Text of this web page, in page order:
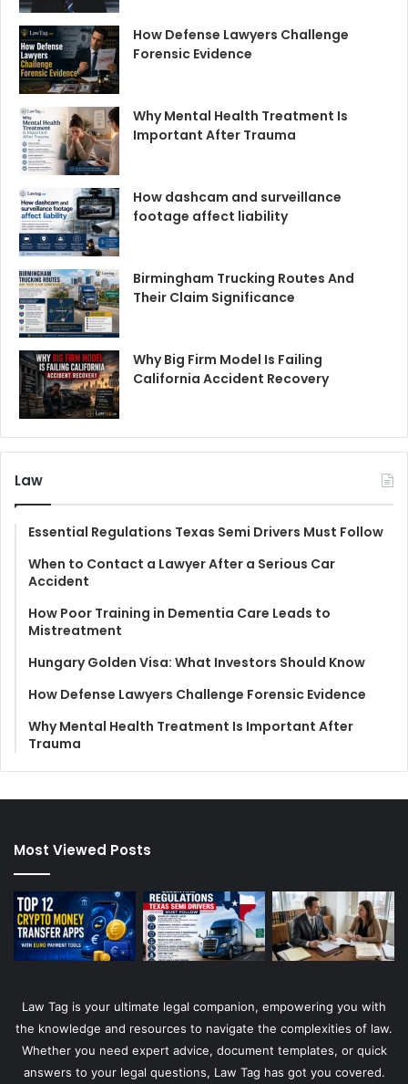
How Defense Lawyers Challenge
Forensic Evidence
Why Mental Health Treatment Is
Important After Trauma
How dashcam and surveillance
footage affect liability
Birmingham Trucking Routes And
Their Claim Significance
Why Big Firm Model Is Failing
California Accident Recovery
Law
Essential Regulations Texas Semi Drivers Must Follow
When to Contact a Lawyer After a Serious Car
Accident
How Poor Training in Dementia Care Leads to
Mistreatment
Hungary Golden Visa: What Investors Should Know
How Defense Lawyers Challenge Forensic Evidence
Why Mental Health Treatment Is Important After
Trauma
Most Viewed Posts
Law Tag is your ultimate legal companion, empowering you with
the knowledge and resources to navigate the complexities of law.
Whether you need expert advice, document templates, or quick
answers to your legal questions, Law Tag has got you covered.